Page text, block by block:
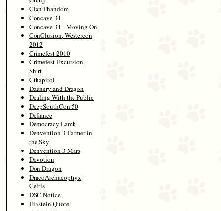
Clan Fhandom
Concave 31
Concave 31 - Moving On
ConClusion, Westercon
2012
Crimefest 2010
Crimefest Excursion
Shirt
Cthapitol
Daenery and Dragon
Dealing With the Public
DeepSouthCon 50
Defiance
Democracy Lamb
Denvention 3 Farmer in
the Sky
Denvention 3 Mars
Devotion
Don Dragon
DracoArchaeoptryx
Celtis
DSC Notice
Einstein Quote